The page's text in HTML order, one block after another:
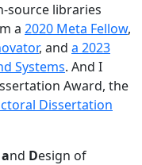
source libraries
a 2020 Meta Fellow,
, and a 2023
Systems. And I
Award, the
Dissertation
and Design of